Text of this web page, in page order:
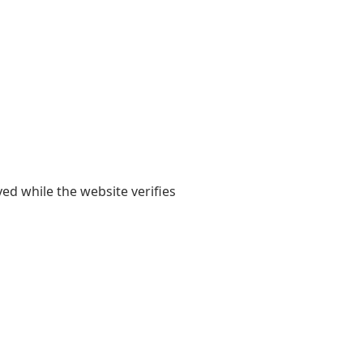
while the website verifies